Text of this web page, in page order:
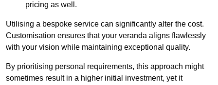
pricing as well.
Utilising a bespoke service can significantly alter the cost.
Customisation ensures that your veranda aligns flawlessly
with your vision while maintaining exceptional quality.
By prioritising personal requirements, this approach might
sometimes result in a higher initial investment, yet it